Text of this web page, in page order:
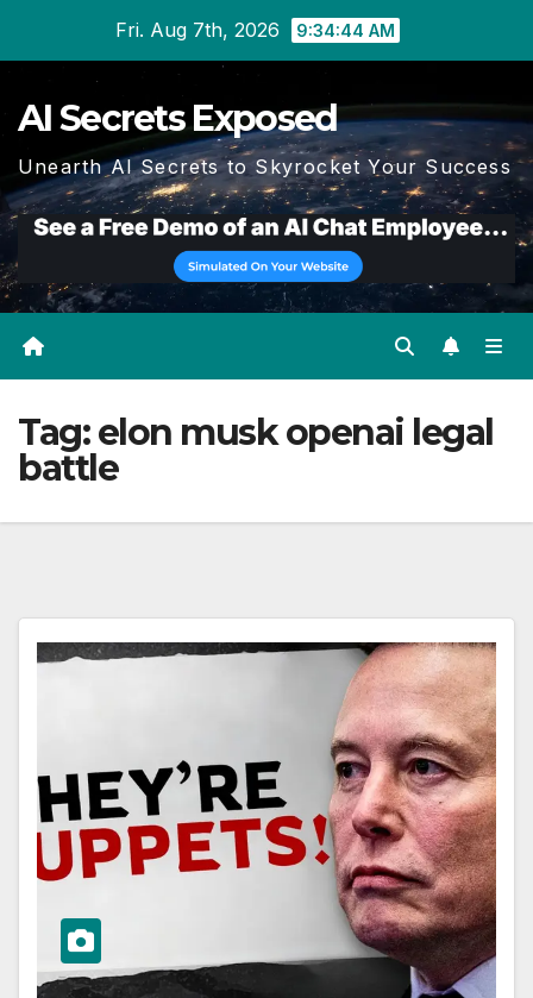
Fri. Aug 7th, 2026 9:34:44 AM
AI Secrets Exposed
Unearth AI Secrets to Skyrocket Your Success
Tag:elon musk openai legal
battle